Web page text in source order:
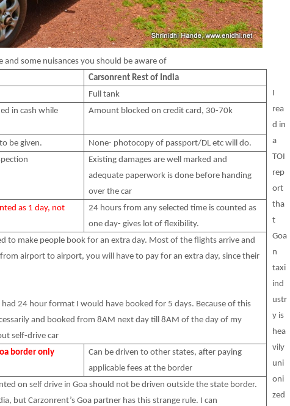
some nuisances you should be aware of
Carsonrent Rest of India
Full tank
in cash while
Amount blocked on credit card, 30-70k
be given.
None- photocopy of passport/DL etc will do.
Existing damages are well marked and
adequate paperwork is done before handing
over the car
as 1 day, not
24 hours from any selected time is counted as
one day- gives lot of flexibility.
to make people book for an extra day. Most of the flights arrive and
airport to airport, you will have to pay for an extra day, since their
24 hour format I would have booked for 5 days. Because of this
and booked from 8AM next day till 8AM of the day of my
self-drive car
border only
Can be driven to other states, after paying
applicable fees at the border
on self drive in Goa should not be driven outside the state border.
but Carzonrent’s Goa partner has this strange rule. I can
I
rea
d in
a
TOI
rep
ort
tha
t
Goa
n
taxi
ind
ustr
y is
hea
vily
uni
oni
zed